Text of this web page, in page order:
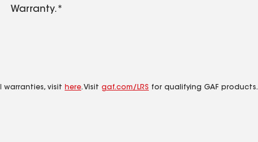
Warranty.*
visit here. Visit gaf.com/LRS for qualifying GAF products.